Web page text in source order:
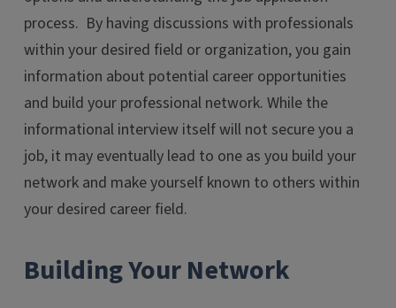
process. By having discussions with professionals
within your desired field or organization, you gain
information about potential career opportunities
and build your professional network. While the
informational interview itself will not secure you a
job, it may eventually lead to one as you build your
network and make yourself known to others within
your desired career field.
Building Your Network